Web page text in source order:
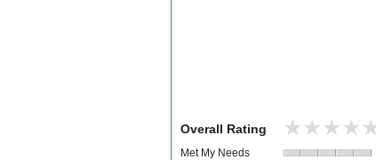
Overall Rating
Met My Needs